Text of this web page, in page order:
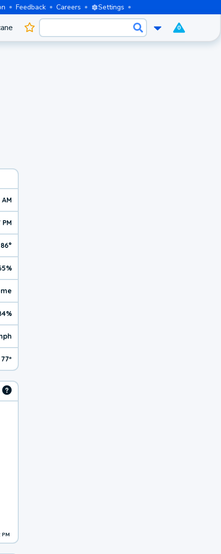
Feedback Careers Settings
0
PM
86°
77º
PM